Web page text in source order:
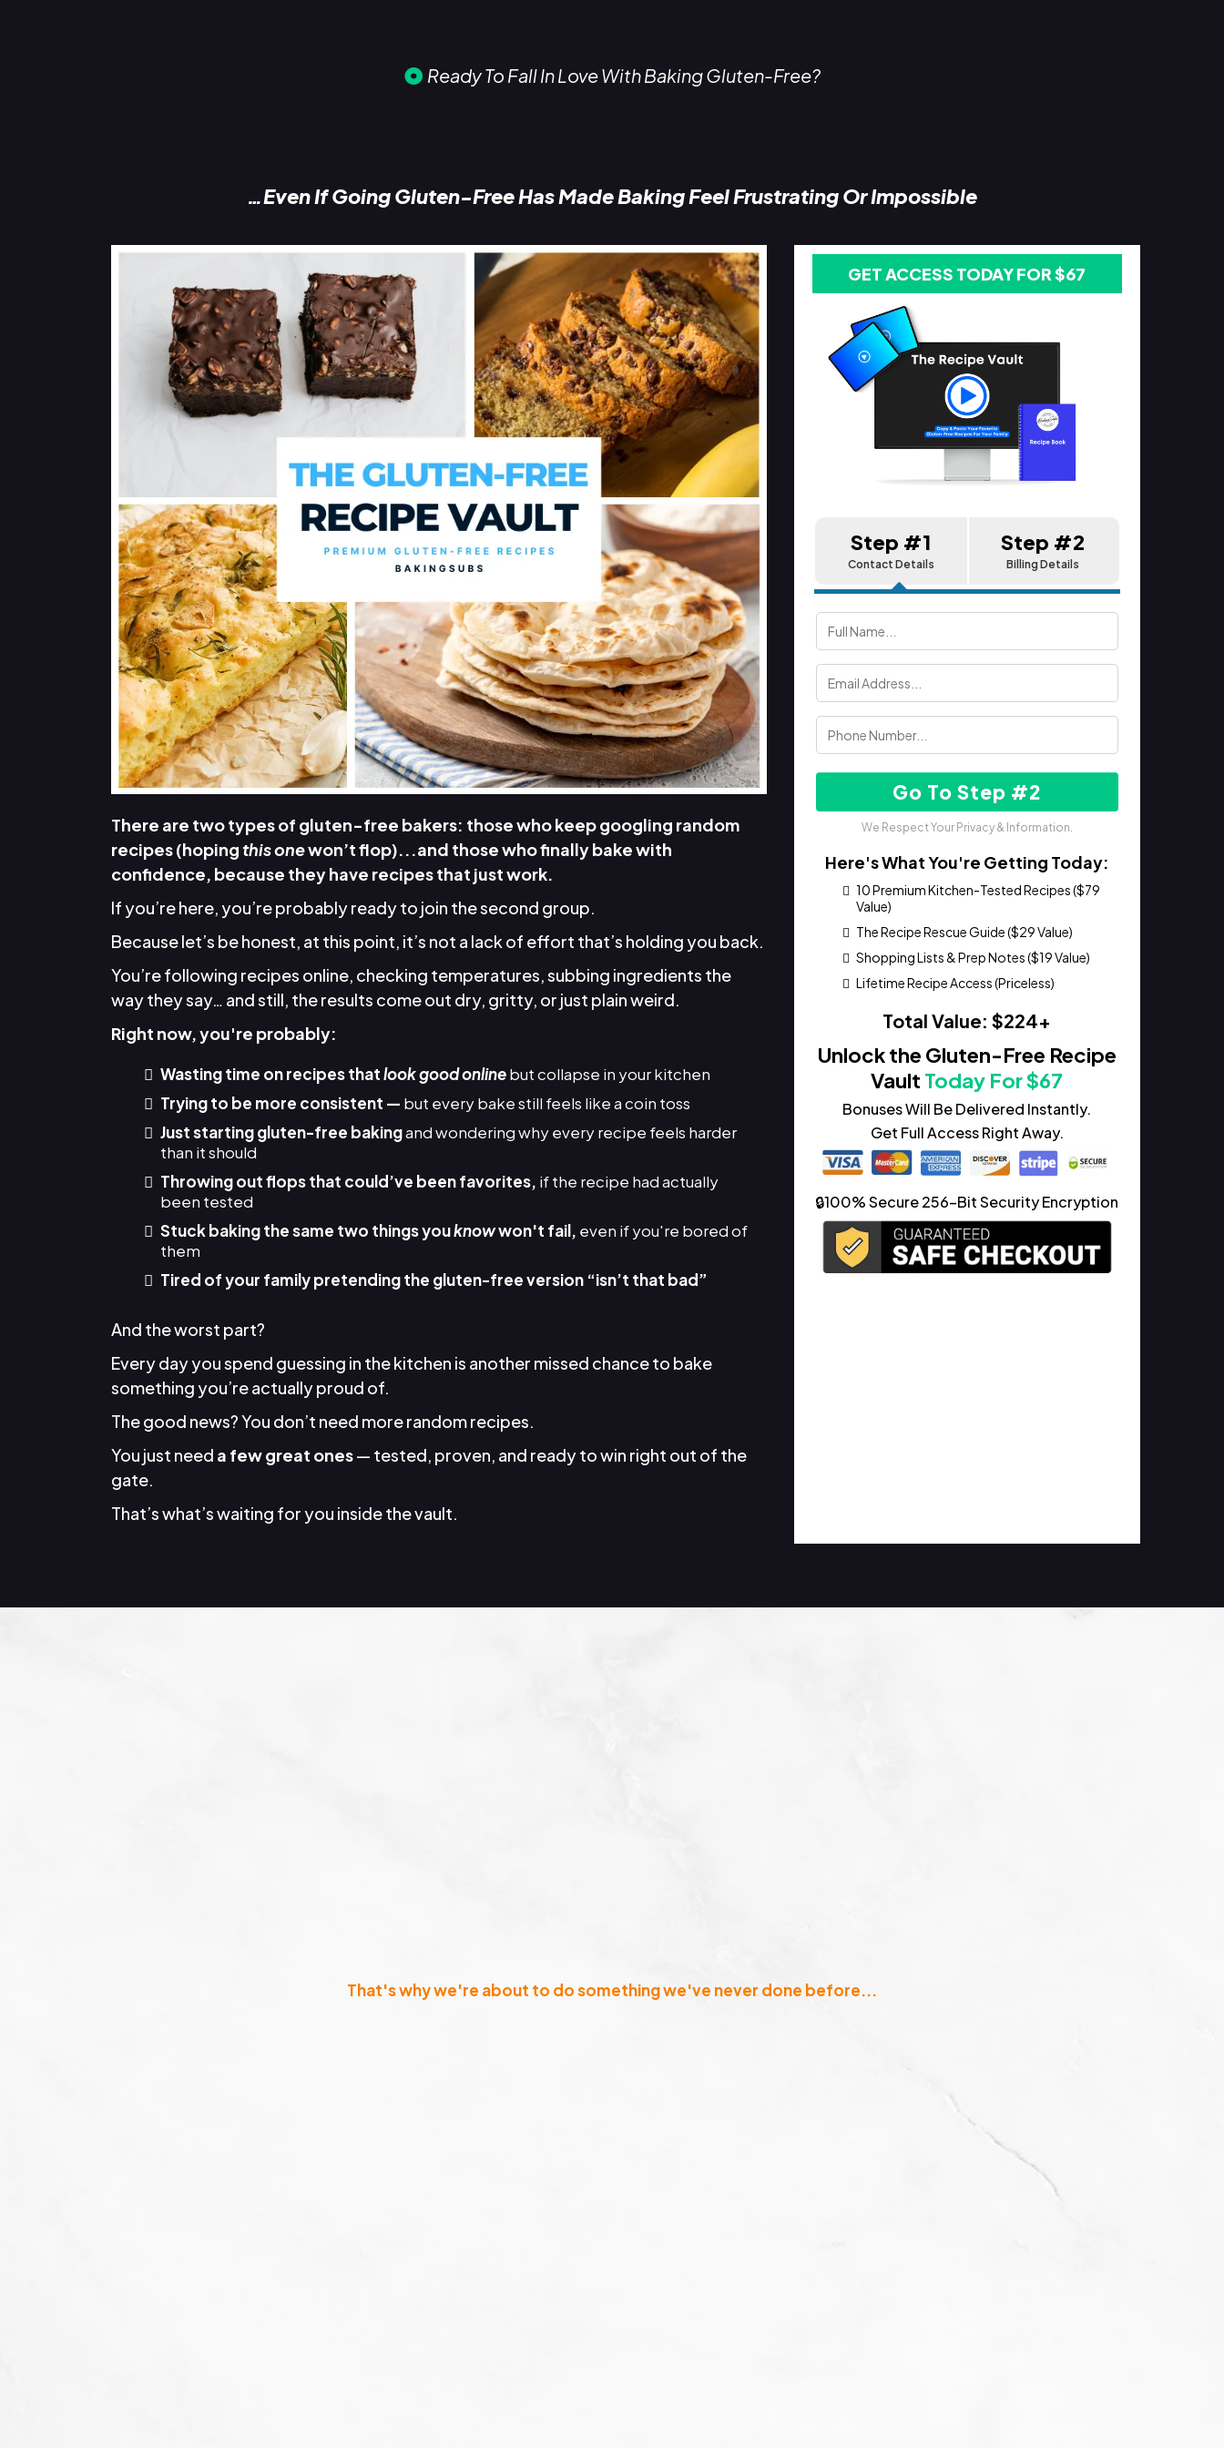
Ready To Fall In Love With Baking Gluten-Free?
…Even If Going Gluten-Free Has Made Baking Feel Frustrating Or Impossible
There are two types of gluten-free bakers: those who keep googling random
recipes (hopingthis onewon’t flop)...and those who finally bake with
confidence, because they have recipes that just work.
If you’re here, you’re probably ready to join the second group.
Because let’s be honest, at this point, it’s not a lack of effort that’s holding you back.
You’re following recipes online, checking temperatures, subbing ingredients the
way they say… and still, the results come out dry, gritty, or just plain weird.
Right now, you're probably:
Wasting time on recipes thatlook good onlinebut collapse in your kitchen
Trying to be more consistent — but every bake still feels like a coin toss
Just starting gluten-free bakingand wondering why every recipe feels harder
than it should
Throwing out flops that could’ve been favorites, if the recipe had actually
been tested
Stuck baking the same two things youknowwon't fail, even if you're bored of
them
Tired of your family pretending the gluten-free version “isn’t that bad”
And the worst part?
Every day you spend guessing in the kitchen is another missed chance to bake
something you’re actually proud of.
The good news? You don’t need more random recipes.
You just need a few great ones— tested, proven, and ready to win right out of the
gate.
That’s what’s waiting for you inside the vault.
GET ACCESS TODAY FOR $67
Step #1
Contact Details
Step #2
Billing Details
Go To Step #2
We Respect Your Privacy & Information.
Here's What You're Getting Today:
10 Premium Kitchen-Tested Recipes ($79
Value)
The Recipe Rescue Guide ($29 Value)
Shopping Lists & Prep Notes ($19 Value)
Lifetime Recipe Access (Priceless)
Total Value: $224+
Unlock the Gluten-Free Recipe
Vault Today For $67
Bonuses Will Be Delivered Instantly.
Get Full Access Right Away.
🔒100% Secure 256-Bit Security Encryption
That's why we're about to do something we've never done before...